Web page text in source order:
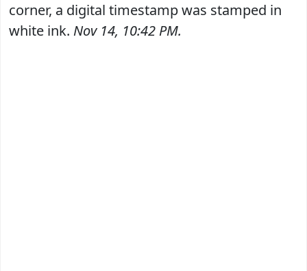
corner, a digital timestamp was stamped in
white ink. Nov 14, 10:42 PM.